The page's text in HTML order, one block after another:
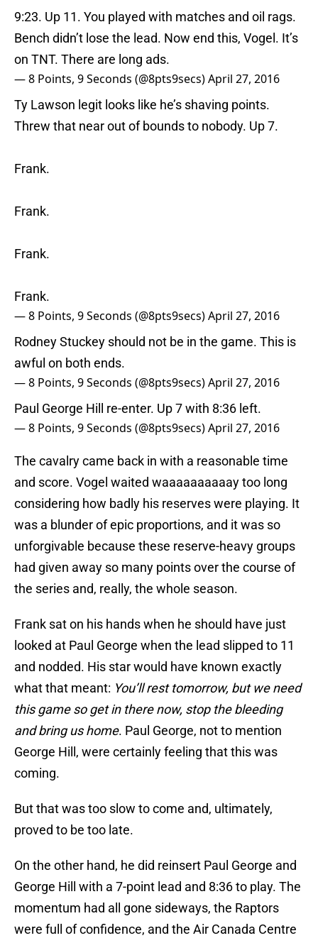
9:23. Up 11. You played with matches and oil rags.
Bench didn’t lose the lead. Now end this, Vogel. It’s
on TNT. There are long ads.
— 8 Points, 9 Seconds (@8pts9secs)April 27, 2016
Ty Lawson legit looks like he’s shaving points.
Threw that near out of bounds to nobody. Up 7.
Frank.
Frank.
Frank.
Frank.
— 8 Points, 9 Seconds (@8pts9secs)April 27, 2016
Rodney Stuckey should not be in the game. This is
awful on both ends.
— 8 Points, 9 Seconds (@8pts9secs)April 27, 2016
Paul George Hill re-enter. Up 7 with 8:36 left.
— 8 Points, 9 Seconds (@8pts9secs)April 27, 2016
The cavalry came back in with a reasonable time
and score. Vogel waited waaaaaaaaaay too long
considering how badly his reserves were playing. It
was a blunder of epic proportions, and it was so
unforgivable because these reserve-heavy groups
had given away so many points over the course of
the series and, really, the whole season.
Frank sat on his hands when he should have just
looked at Paul George when the lead slipped to 11
and nodded. His star would have known exactly
what that meant: You’ll rest tomorrow, but we need
this game so get in there now, stop the bleeding
and bring us home. Paul George, not to mention
George Hill, were certainly feeling that this was
coming.
But that was too slow to come and, ultimately,
proved to be too late.
On the other hand, he did reinsert Paul George and
George Hill with a 7-point lead and 8:36 to play. The
momentum had all gone sideways, the Raptors
were full of confidence, and the Air Canada Centre